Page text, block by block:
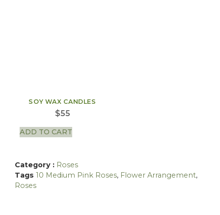
SOY WAX CANDLES
$55
ADD TO CART
Category : Roses
Tags 10 Medium Pink Roses, Flower Arrangement,
Roses